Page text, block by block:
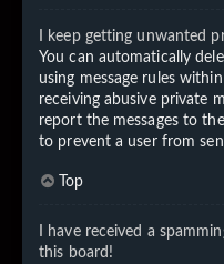
I keep getting unwanted
You can automatically
using message rules
receiving abusive private
report the messages to
to prevent a user from
Top
I have received a
this board!